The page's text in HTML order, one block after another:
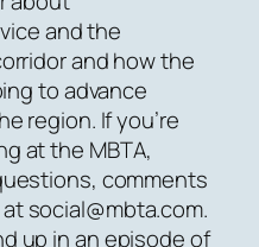
and the
and how the
to advance
region. If you’re
at the MBTA,
comments
social@mbta.com.
up in an episode of